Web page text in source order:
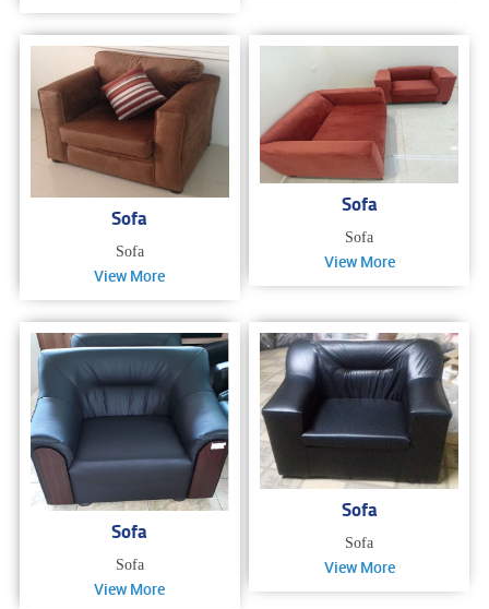
Sofa
Sofa
View More
Sofa
Sofa
View More
Sofa
Sofa
View More
Sofa
Sofa
View More